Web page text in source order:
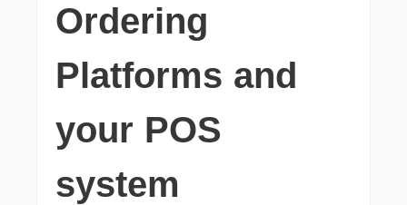
Ordering
Platforms and
your POS
system